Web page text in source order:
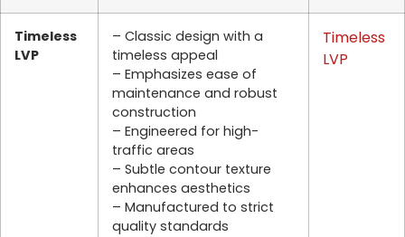
Timeless
LVP
– Classic design with a
timeless appeal
– Emphasizes ease of
maintenance and robust
construction
– Engineered for high-
traffic areas
– Subtle contour texture
enhances aesthetics
– Manufactured to strict
quality standards
Timeless
LVP